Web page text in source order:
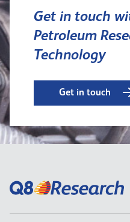
Get in touch
Petroleum
Technology
Get in touch